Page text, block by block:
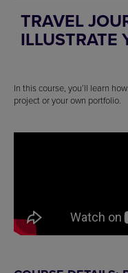
TRAVEL
ILLUSTRATE
In this course, you’ll learn
project or your own portfolio.